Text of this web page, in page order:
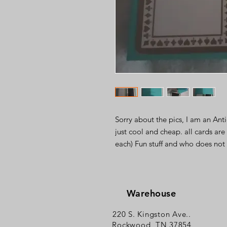
Sorry about the pics, I am an
just cool and cheap. all cards
each) Fun stuff and who does
Warehouse
220 S. Kingston Ave..
Rockwood, TN 37854